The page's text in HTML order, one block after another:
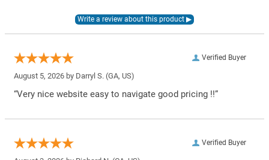
Verified Buyer
August 5, 2026 by Darryl S. (GA, US)
“Very nice website easy to navigate good pricing !!”
Verified Buyer